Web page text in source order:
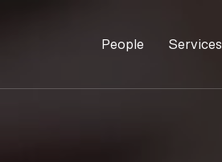
People Services